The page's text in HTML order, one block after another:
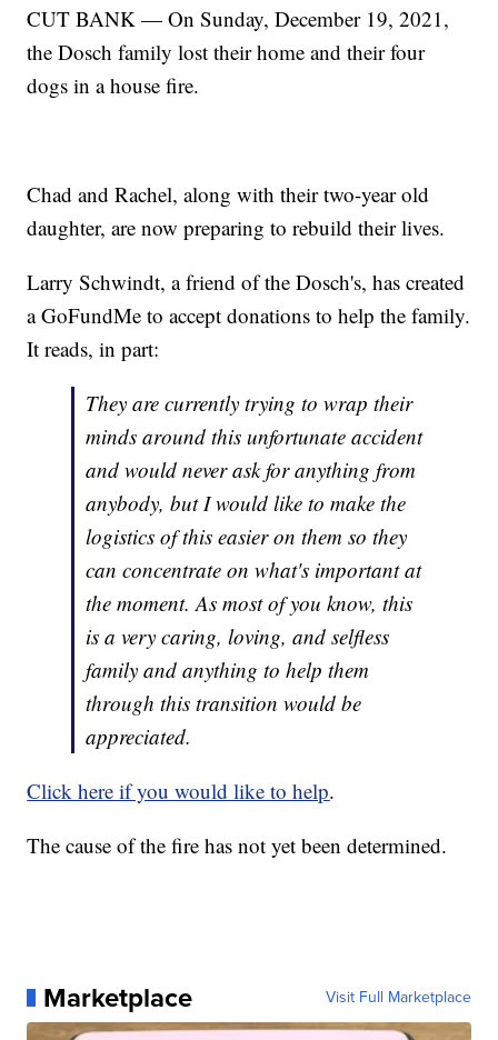
CUT BANK — On Sunday, December 19, 2021,
the Dosch family lost their home and their four
dogs in a house fire.
Chad and Rachel, along with their two-year old
daughter, are now preparing to rebuild their lives.
Larry Schwindt, a friend of the Dosch's, has created
a GoFundMe to accept donations to help the family.
It reads, in part:
They are currently trying to wrap their
minds around this unfortunate accident
and would never ask for anything from
anybody, but I would like to make the
logistics of this easier on them so they
can concentrate on what's important at
the moment. As most of you know, this
is a very caring, loving, and selfless
family and anything to help them
through this transition would be
appreciated.
Click here if you would like to help.
The cause of the fire has not yet been determined.
Marketplace Visit Full Marketplace